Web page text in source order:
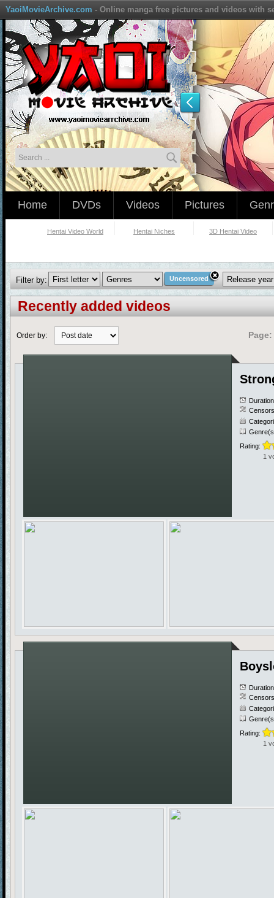
YaoiMovieArchive.com - Online manga free pictures and videos with
Home DVDs Videos Pictures
Hentai Video World Hentai Niches 3D Hentai Video
Filter by: Uncensored
Recently added videos
Order by: Page:
Rating:
1
Rating:
1